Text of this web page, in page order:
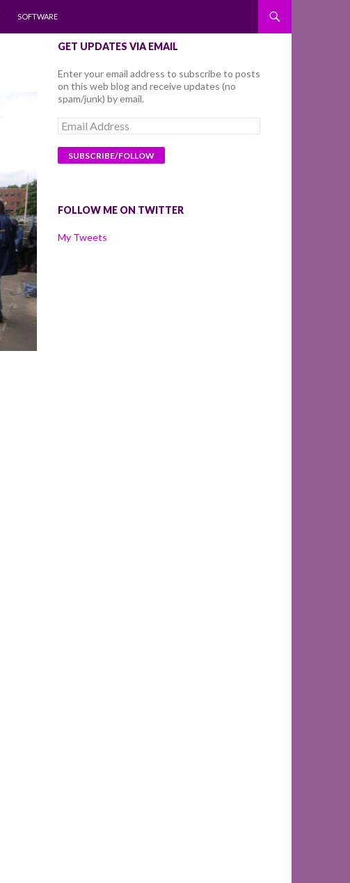
SOFTWARE
GET UPDATES VIA EMAIL
Enter your email address to subscribe to posts
on this web blog and receive updates (no
spam/junk) by email.
Email
Address
FOLLOW ME ON TWITTER
My Tweets